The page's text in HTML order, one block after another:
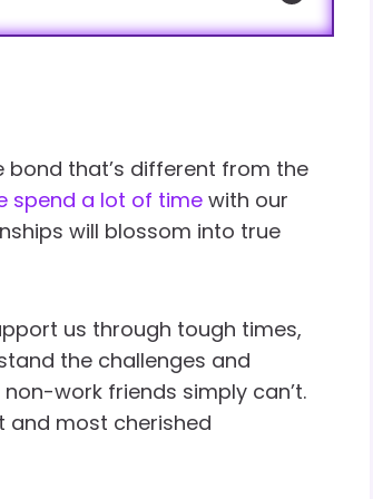
bond that’s different from the
spend a lot of time with our
will blossom into true
us through tough times,
the challenges and
work friends simply can’t.
and most cherished